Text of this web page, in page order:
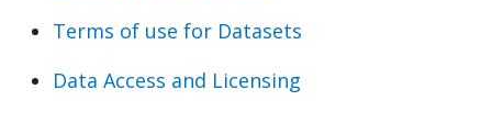
Terms of use for Datasets
Data Access and Licensing